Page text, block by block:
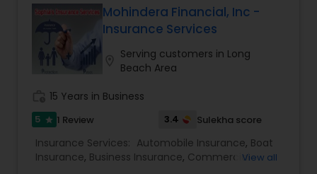
the promotional price.Mohindera Financial, Inc -
Insurance Services
Serving customers in Long
Beach Area
15 Years in Business
5 star 1 Review 3.4 Sulekha score
Insurance Services: Automobile Insurance, Boat
Insurance, Business Insurance, CommercialView all